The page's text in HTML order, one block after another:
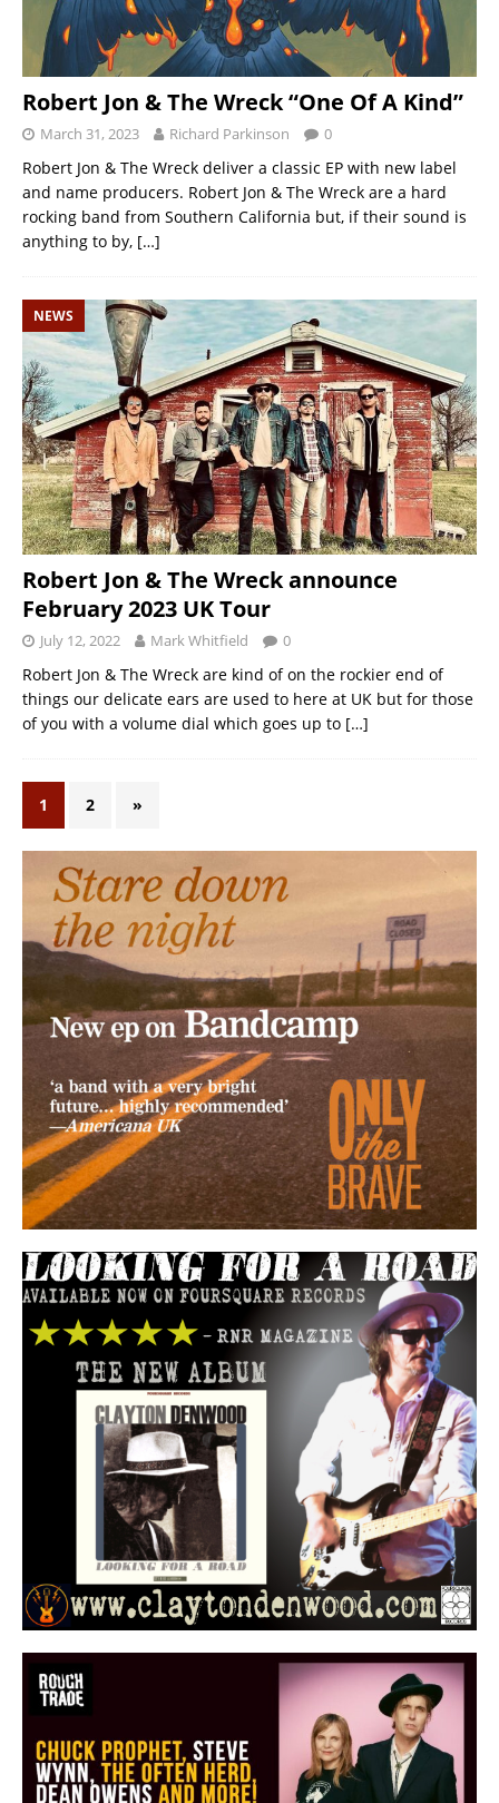
Robert Jon & The Wreck “One Of A Kind”
March 31, 2023 Richard Parkinson 0
Robert Jon & The Wreck deliver a classic EP with new label
and name producers. Robert Jon & The Wreck are a hard
rocking band from Southern California but, if their sound is
anything to by, […]
NEWS
Robert Jon & The Wreck announce
February 2023 UK Tour
July 12, 2022 Mark Whitfield 0
Robert Jon & The Wreck are kind of on the rockier end of
things our delicate ears are used to here at UK but for those
of you with a volume dial which goes up to […]
1 2 »